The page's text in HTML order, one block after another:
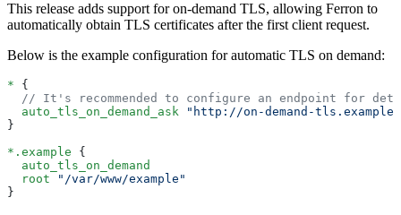
This release adds support for on-demand TLS, allowing Ferron to
automatically obtain TLS certificates after the first client request.
Below is the example configuration for automatic TLS on demand:
* {
// It's recommended to configure an endpoint for
  auto_tls_on_demand_ask
"http://on-demand-
}
*.example {
  auto_tls_on_demand
  root
"/var/www/example"
}